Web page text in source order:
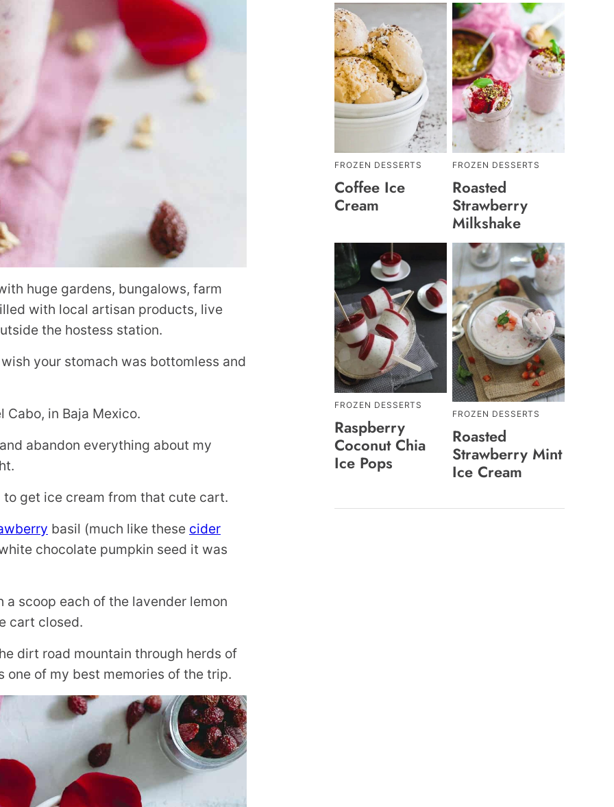
huge gardens, bungalows, farm
with local artisan products, live
the hostess station.
your stomach was bottomless and
Cabo, in Baja Mexico.
abandon everything about my
get ice cream from that cute cart.
basil (much like these cider
chocolate pumpkin seed it was
scoop each of the lavender lemon
cart closed.
dirt road mountain through herds of
of my best memories of the trip.
FROZEN DESSERTS
Coffee Ice
Cream
FROZEN DESSERTS
Roasted
Strawberry
Milkshake
FROZEN DESSERTS
Raspberry
Coconut Chia
Ice Pops
FROZEN DESSERTS
Roasted
Strawberry Mint
Ice Cream